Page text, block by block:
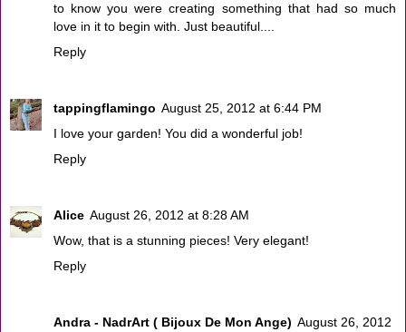
to know you were creating something that had so much
love in it to begin with. Just beautiful....
Reply
tappingflamingo August 25, 2012 at 6:44 PM
I love your garden! You did a wonderful job!
Reply
Alice August 26, 2012 at 8:28 AM
Wow, that is a stunning pieces! Very elegant!
Reply
Andra - NadrArt ( Bijoux De Mon Ange) August 26, 2012